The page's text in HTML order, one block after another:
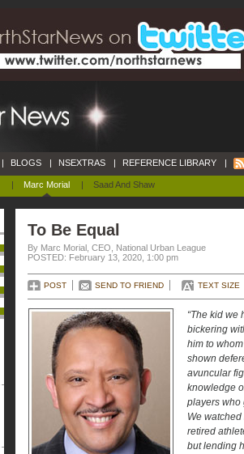
| Marc Morial | Saad And Shaw
| BLOGS | NSEXTRAS | REFERENCE LIBRARY |
To Be Equal
By Marc Morial, CEO, National Urban League
POSTED: February 13, 2020, 1:00 pm
POST SEND TO FRIEND TEXT SIZE
“The kid
bickering
him to
shown
avuncular
knowledge
players
We
retired
but lending